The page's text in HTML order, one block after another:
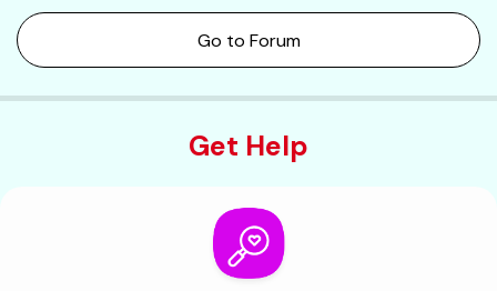
Go to Forum
Get Help